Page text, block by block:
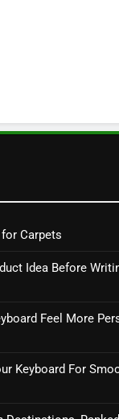
Carpets
Idea Before
Feel More
Keyboard For